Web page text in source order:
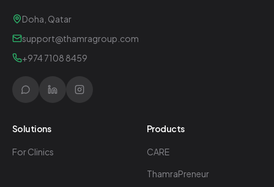
Doha, Qatar
support@thamragroup.com
+974 7108 8459
Solutions
For Clinics
Products
CARE
ThamraPreneur